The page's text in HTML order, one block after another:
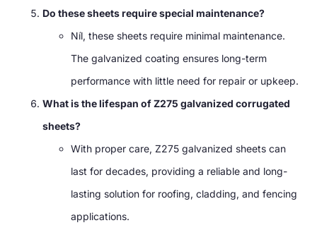
Do these sheets require special maintenance?
Níl, these sheets require minimal maintenance.
The galvanized coating ensures long-term
performance with little need for repair or upkeep.
What is the lifespan of Z275 galvanized corrugated
sheets?
With proper care, Z275 galvanized sheets can
last for decades, providing a reliable and long-
lasting solution for roofing, cladding, and fencing
applications.